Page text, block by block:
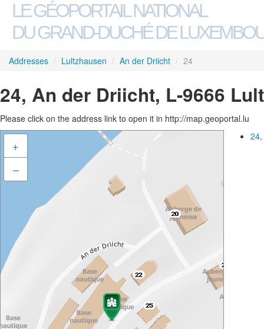
LE GÉOPORTAIL NATIONAL
DU GRAND-DUCHÉ DE
Addresses / Lultzhausen / An der Driicht / 24
24, An der Driicht, L-9666
Please click on the address link to open it in http://map.geoportal.lu
+
–